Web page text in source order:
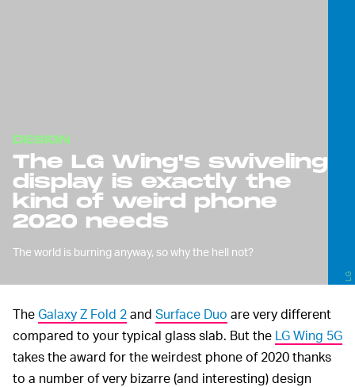
DESIGN
The LG Wing's swiveling
display is exactly the
kind of weird phone
2020 needs
The world is burning anyway, so why the hell not?
LG
TheGalaxy Z Fold 2and Surface Duo are very different
compared to your typical glass slab. But the LG Wing 5G
takes the award for the weirdest phone of 2020 thanks
to a number of very bizarre (and interesting) design